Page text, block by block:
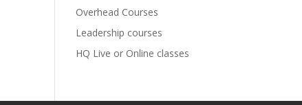
Overhead Courses
Leadership courses
HQ Live or Online classes